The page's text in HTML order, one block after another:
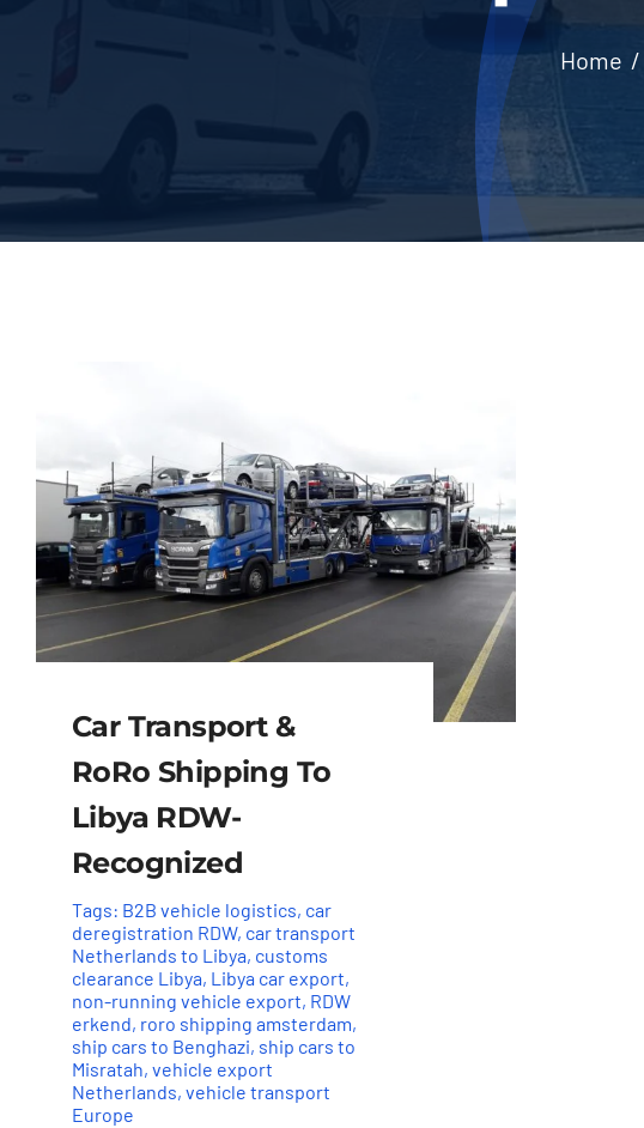
Home
Car Transport &
RoRo Shipping To
Libya RDW-
Recognized
Tags: B2B vehicle logistics, car
deregistration RDW, car transport
Netherlands to Libya, customs
clearance Libya, Libya car export,
non-running vehicle export, RDW
erkend, roro shipping amsterdam,
ship cars to Benghazi, ship cars to
Misratah, vehicle export
Netherlands, vehicle transport
Europe